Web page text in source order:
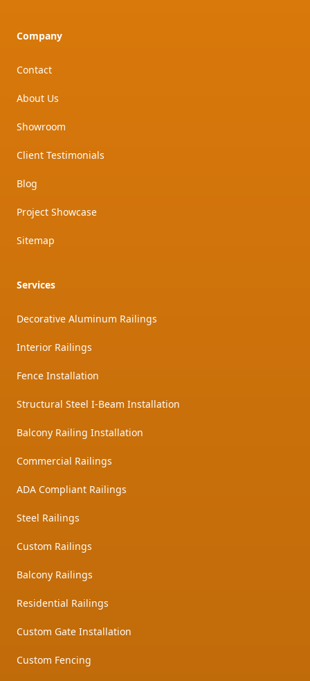
Company
Contact
About Us
Showroom
Client Testimonials
Blog
Project Showcase
Sitemap
Services
Decorative Aluminum Railings
Interior Railings
Fence Installation
Structural Steel I-Beam Installation
Balcony Railing Installation
Commercial Railings
ADA Compliant Railings
Steel Railings
Custom Railings
Balcony Railings
Residential Railings
Custom Gate Installation
Custom Fencing